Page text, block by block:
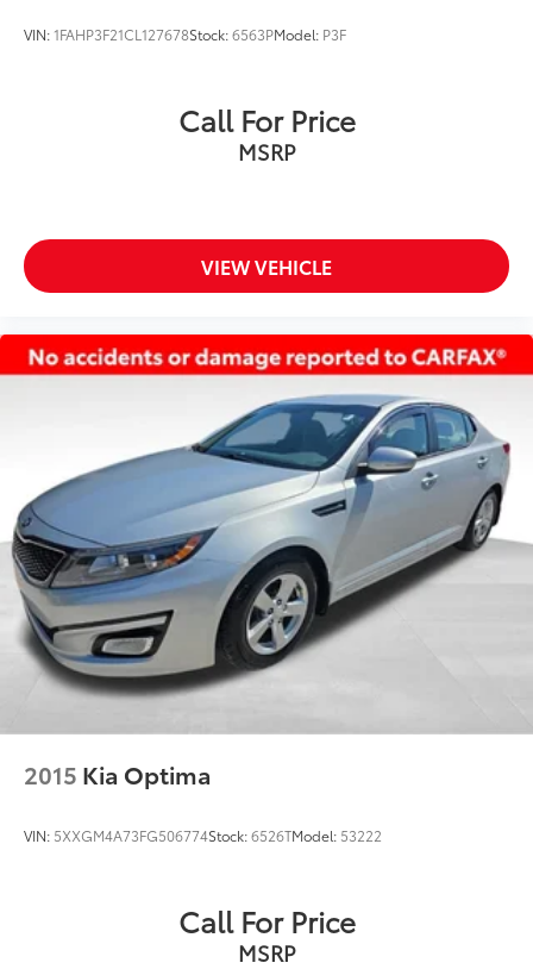
VIN:1FAHP3F21CL127678Stock:6563PModel: P3F
Call For Price
MSRP
VIEW VEHICLE
2015 Kia Optima
VIN: 5XXGM4A73FG506774Stock:6526TModel: 53222
Call For Price
MSRP